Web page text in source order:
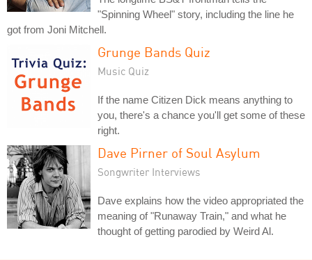
"Spinning Wheel" story, including the line he
got from Joni Mitchell.
Grunge Bands Quiz
Music Quiz
If the name Citizen Dick means anything to
you, there's a chance you'll get some of these
right.
Dave Pirner of Soul Asylum
Songwriter Interviews
Dave explains how the video appropriated the
meaning of "Runaway Train," and what he
thought of getting parodied by Weird Al.